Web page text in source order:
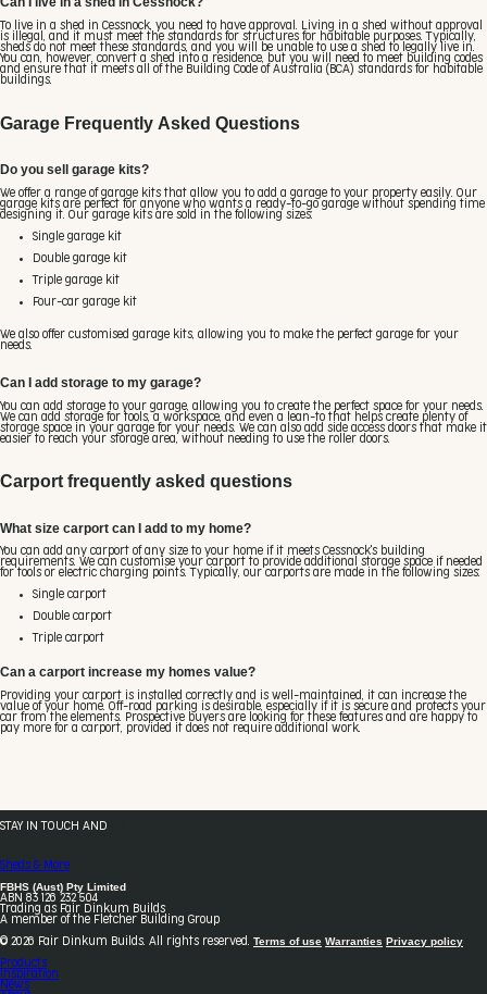
To live in a shed in Cessnock, you need to have approval. Living in a shed without approval
is illegal, and it must meet the standards for structures for habitable purposes. Typically,
sheds do not meet these standards, and you will be unable to use a shed to legally live in.
You can, however, convert a shed into a residence, but you will need to meet building codes
and ensure that it meets all of the Building Code of Australia (BCA) standards for habitable
buildings.
Garage Frequently Asked Questions
Do you sell garage kits?
We offer a range of garage kits that allow you to add a garage to your property easily. Our
garage kits are perfect for anyone who wants a ready-to-go garage without spending time
designing it. Our garage kits are sold in the following sizes:
Single garage kit
Double garage kit
Triple garage kit
Four-car garage kit
We also offer customised garage kits, allowing you to make the perfect garage for your
needs.
Can I add storage to my garage?
You can add storage to your garage, allowing you to create the perfect space for your needs.
We can add storage for tools, a workspace, and even a lean-to that helps create plenty of
storage space in your garage for your needs. We can also add side access doors that make it
easier to reach your storage area, without needing to use the roller doors.
Carport frequently asked questions
What size carport can I add to my home?
You can add any carport of any size to your home if it meets Cessnock's building
requirements. We can customise your carport to provide additional storage space if needed
for tools or electric charging points. Typically, our carports are made in the following sizes:
Single carport
Double carport
Triple carport
Can a carport increase my homes value?
Providing your carport is installed correctly and is well-maintained, it can increase the
value of your home. Off-road parking is desirable, especially if it is secure and protects your
car from the elements. Prospective buyers are looking for these features and are happy to
pay more for a carport, provided it does not require additional work.
STAY IN TOUCH AND
Sheds & More
FBHS (Aust) Pty Limited
ABN 83 126 232 504
Trading as Fair Dinkum Builds
A member of the Fletcher Building Group
© 2026 Fair Dinkum Builds. All rights reserved.
Terms of use Warranties Privacy policy
Products
Inspiration
News